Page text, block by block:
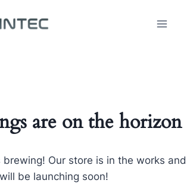
are on the horizon
brewing! Our store is in the works and
will be launching soon!